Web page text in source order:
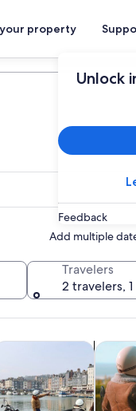
property
Unlock
Feedback
Add multiple
Travelers
2 travelers,
Opens in new tab
drink & nightlife